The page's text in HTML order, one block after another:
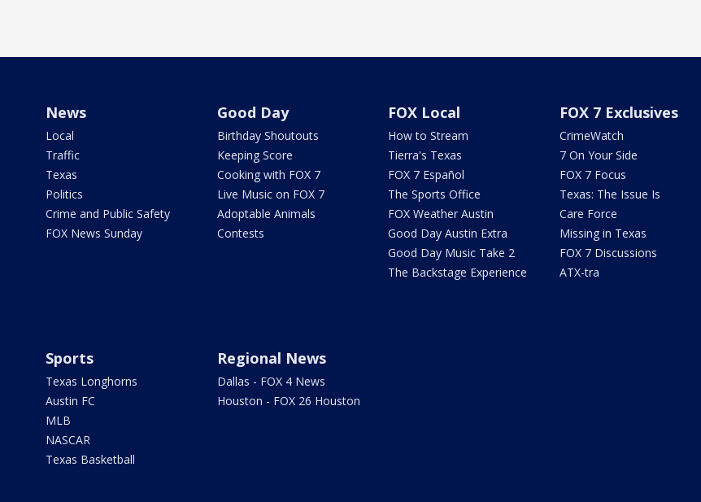
News
Local
Traffic
Texas
Politics
Crime and Public Safety
FOX News Sunday
Good Day
Birthday Shoutouts
Keeping Score
Cooking with FOX 7
Live Music on FOX 7
Adoptable Animals
Contests
FOX Local
How to Stream
Tierra's Texas
FOX 7 Español
The Sports Office
FOX Weather Austin
Good Day Austin Extra
Good Day Music Take 2
The Backstage Experience
FOX 7 Exclusives
CrimeWatch
7 On Your Side
FOX 7 Focus
Texas: The Issue Is
Care Force
Missing in Texas
FOX 7 Discussions
ATX-tra
Sports
Texas Longhorns
Austin FC
MLB
NASCAR
Texas Basketball
Regional News
Dallas - FOX 4 News
Houston - FOX 26 Houston